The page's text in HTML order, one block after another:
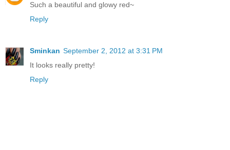
Such a beautiful and glowy red~
Reply
Sminkan September 2, 2012 at 3:31 PM
It looks really pretty!
Reply